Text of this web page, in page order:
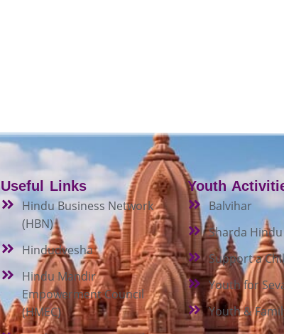
Useful Links
Hindu Business Network
(HBN)
Hindudvesha
Hindu Mandir
Empowerment Council
(HMEC)
Youth
Balvihar
Sharda
Support a
Youth for
Youth &